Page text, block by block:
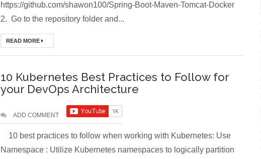
https://github.com/shawon100/Spring-Boot-Maven-Tomcat-Docker
2. Go to the repository folder and...
READ MORE
10 Kubernetes Best Practices to Follow for
your DevOps Architecture
ADD COMMENT
10 best practices to follow when working with Kubernetes: Use
Namespace : Utilize Kubernetes namespaces to logically partition